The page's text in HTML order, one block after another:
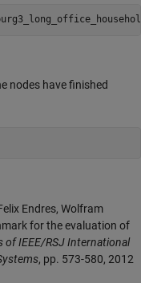
nodes have finished
Endres, Wolfram
for the evaluation of
of IEEE/RSJ International
, pp. 573-580, 2012